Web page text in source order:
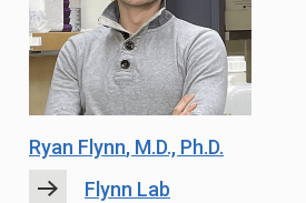
Ryan Flynn, M.D., Ph.D.
Flynn Lab